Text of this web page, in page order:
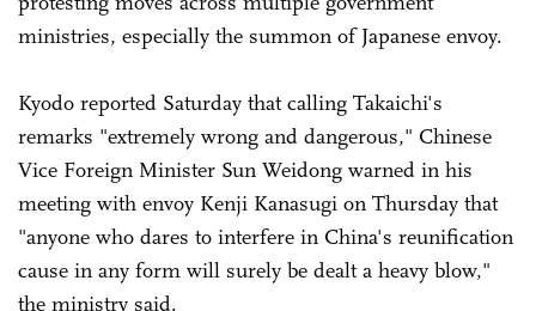
ministries, especially the summon of Japanese envoy.
Kyodo reported Saturday that calling Takaichi's
remarks "extremely wrong and dangerous," Chinese
Vice Foreign Minister Sun Weidong warned in his
meeting with envoy Kenji Kanasugi on Thursday that
"anyone who dares to interfere in China's reunification
cause in any form will surely be dealt a heavy blow,"
the ministry said.